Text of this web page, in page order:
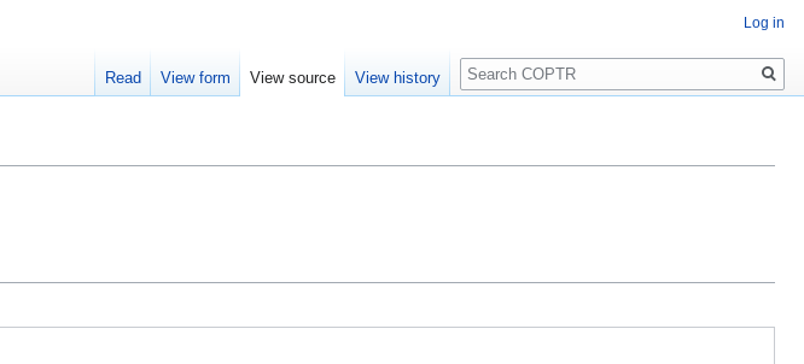
Log in
Read View form View source View history
Search